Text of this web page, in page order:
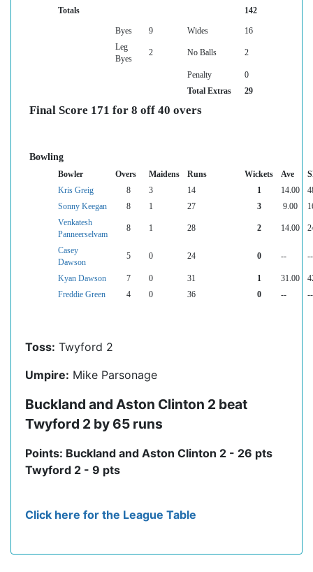
Totals
142
Byes 9 Wides
16
Leg
Byes
2 No Balls 2
Penalty
0
Total Extras
29
Final Score 171 for 8 off 40 overs
Bowling
Bowler Overs Maidens Runs Wickets Ave
Kris Greig
8 3 14 1 14.00
Sonny Keegan
8 1 27 3 9.00
Venkatesh
Panneerselvam
8 1 28 2 14.00
Casey
Dawson
5 0 24 0 -- --
Kyan Dawson 7 0 31 1 31.00
Freddie Green
4 0 36 0 -- --
Toss: Twyford 2
Umpire: Mike Parsonage
Buckland and Aston Clinton 2 beat
Twyford 2 by 65 runs
Points: Buckland and Aston Clinton 2 - 26 pts
Twyford 2 - 9 pts
Click here for the League Table